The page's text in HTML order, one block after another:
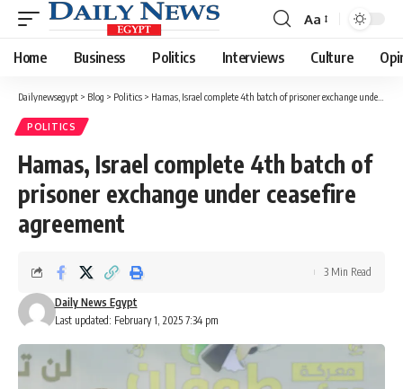
Font
Resizer
Aa
Home Business Politics Interviews Culture
Dailynewsegypt > Blog > Politics > Hamas, Israel complete 4th batch of prisoner exchange under ceasefire agreement
POLITICS
Hamas, Israel complete 4th batch of
prisoner exchange under ceasefire
agreement
Last updated: February 1, 2025 7:34 pm
Daily News Egypt
3 Min Read